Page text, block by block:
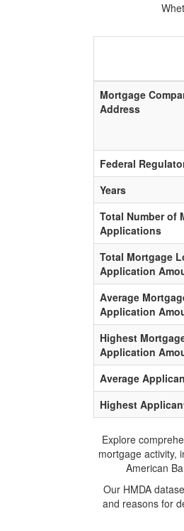
Mortgage
Address
Federal
Years
Total Number of
Applications
Total Mortgage
Application
Average
Application
Highest
Application
Average
Highest
Explore
mortgage activity,
American
Our HMDA
and reasons for